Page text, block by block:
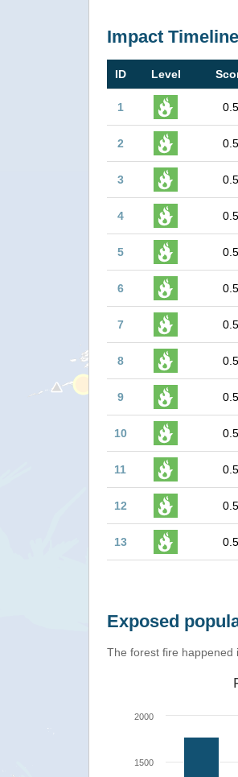
Impact Timeline
ID Level
1 0.5
2 0.5
3 0.5
4 0.5
5 0.5
6 0.5
7 0.5
8 0.5
9 0.5
10 0.5
11 0.5
12 0.5
13 0.5
Exposed
The forest fire happened
1500
2000